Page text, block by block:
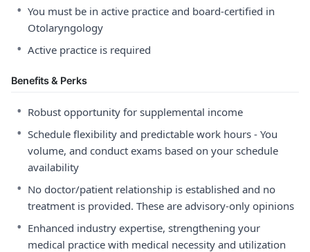
• You must be in active practice and board-certified in
Otolaryngology
• Active practice is required
Benefits & Perks
• Robust opportunity for supplemental income
• Schedule flexibility and predictable work hours - You
volume, and conduct exams based on your schedule
availability
• No doctor/patient relationship is established and no
treatment is provided. These are advisory-only opinions
• Enhanced industry expertise, strengthening your
medical practice with medical necessity and utilization